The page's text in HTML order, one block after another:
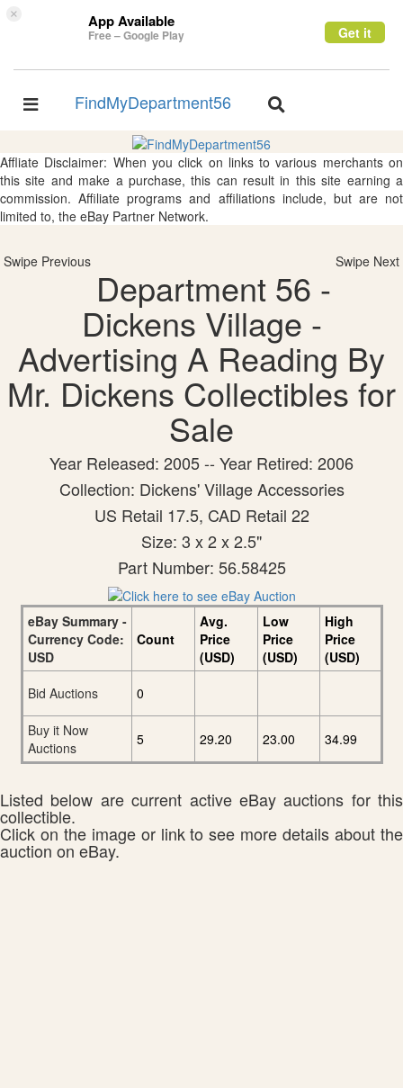
× App Available
Free – Google Play Get it
Toggle
FindMyDepartment56
Toggle
Affliate Disclaimer: When you click on links to various merchants on
this site and make a purchase, this can result in this site earning a
commission. Affiliate programs and affiliations include, but are not
limited to, the eBay Partner Network.
Swipe Previous Swipe Next
Department 56 -
Dickens Village -
Advertising A Reading By
Mr. Dickens Collectibles for
Sale
Year Released: 2005 -- Year Retired: 2006
Collection: Dickens' Village Accessories
US Retail 17.5, CAD Retail 22
Size: 3 x 2 x 2.5"
Part Number: 56.58425
eBay Summary -
Currency Code:
USD
Count
Avg.
Price
(USD)
Low
Price
(USD)
High
Price
(USD)
Bid Auctions
0
Buy it Now
Auctions
5 29.20 23.00 34.99
Listed below are current active eBay auctions for this
collectible.
Click on the image or link to see more details about the
auction on eBay.